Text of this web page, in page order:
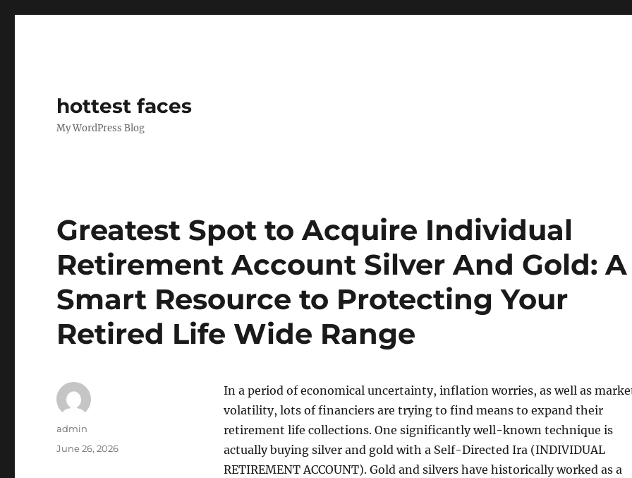
hottest faces
My WordPress Blog
Greatest Spot to Acquire Individual
Retirement Account Silver And Gold: A
Smart Resource to Protecting Your
Retired Life Wide Range
In a period of economical uncertainty, inflation worries, as well as
volatility, lots of financiers are trying to find means to expand their
retirement life collections. One significantly well-known technique is
actually buying silver and gold with a Self-Directed Ira (INDIVIDUAL
RETIREMENT ACCOUNT). Gold and silvers have historically worked as a
Author
admin
Posted
June 26, 2026